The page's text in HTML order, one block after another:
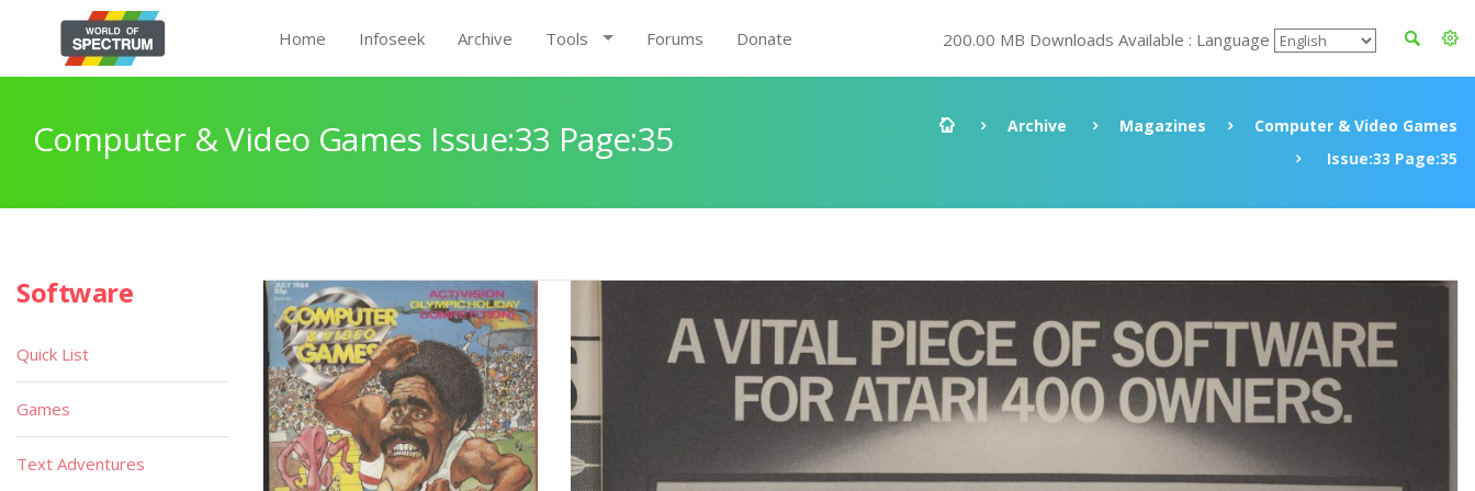
Home Infoseek Archive Tools Forums Donate 200.00 MB Downloads Available : Language
Computer & Video Games Issue:33 Page:35 Archive Magazines
Computer & Video Games
Issue:33 Page:35
Software
Quick List
Games
Text Adventures